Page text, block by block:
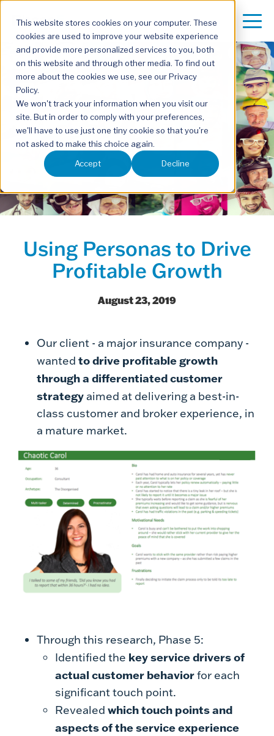
This website stores cookies on your computer. These
cookies are used to improve your website experience
and provide more personalized services to you, both
on this website and through other media. To find out
more about the cookies we use, see our Privacy
Policy.
We won't track your information when you visit our
site. But in order to comply with your preferences,
we'll have to use just one tiny cookie so that you're
not asked to make this choice again.
Accept Decline
Using Personas to Drive
Profitable Growth
August 23, 2019
Our client - a major insurance company -
wanted to drive profitable growth
through a differentiated customer
strategyaimed at delivering a best-in-
class customer and broker experience, in
a mature market.
Through this research, Phase 5:
Identified the key service drivers of
actual customer behaviorfor each
significant touch point.
Revealed which touch points and
aspects of the service experience